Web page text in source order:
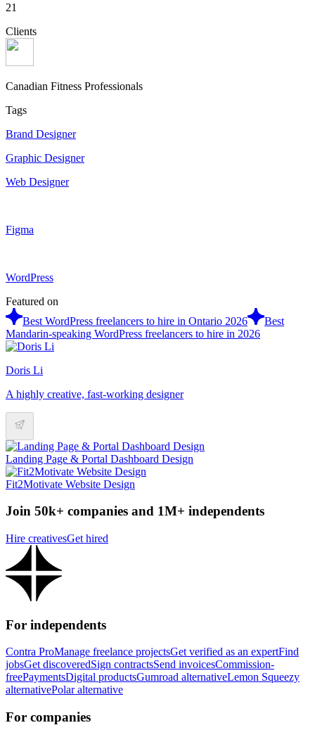
21
Clients
Canadian Fitness Professionals
Tags
Brand Designer
Graphic Designer
Web Designer
Figma
WordPress
Featured on
Best WordPress freelancers to hire in Ontario 2026
Best
Mandarin-speaking WordPress freelancers to hire in 2026
Doris Li
A highly creative, fast-working designer
Landing Page & Portal Dashboard Design
Fit2Motivate Website Design
Join 50k+ companies and 1M+ independents
Hire creativesGet hired
For independents
Contra ProManage freelance projectsGet verified as an expertFind
jobsGet discoveredSign contractsSend invoicesCommission-
freePaymentsDigital productsGumroad alternativeLemon Squeezy
alternativePolar alternative
For companies